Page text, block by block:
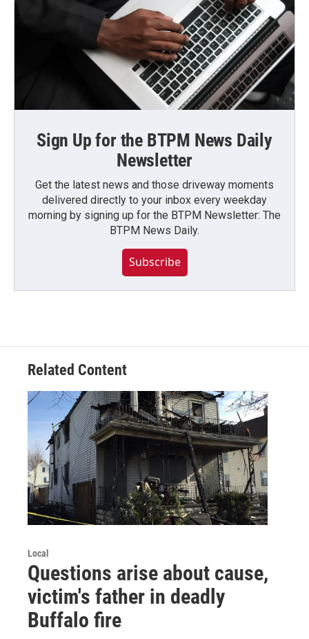
Sign Up for the BTPM News Daily
Newsletter
Get the latest news and those driveway moments
delivered directly to your inbox every weekday
morning by signing up for the BTPM Newsletter: The
BTPM News Daily.
Subscribe
Related Content
Local
Questions arise about cause,
victim's father in deadly
Buffalo fire